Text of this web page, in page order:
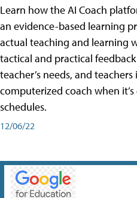
Learn how the AI Coach
an evidence-based learning
actual teaching and learning
tactical and practical
teacher’s needs, and
computerized coach when
schedules.
12/06/22